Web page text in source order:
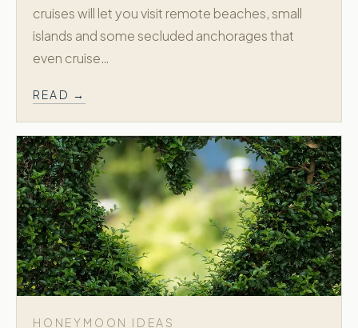
cruises will let you visit remote beaches, small
islands and some secluded anchorages that
even cruise…
READ →
HONEYMOON IDEAS